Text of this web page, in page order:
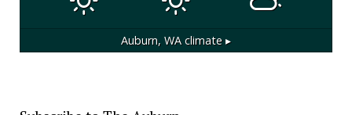
Auburn, WA climate ▸